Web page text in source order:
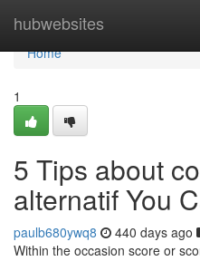
hubwebsites
Home
Home
1
5 Tips about
alternatif You
paulb680ywq8 440 days ago
Within the occasion score or